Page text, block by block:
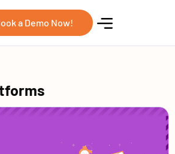
a Demo Now!